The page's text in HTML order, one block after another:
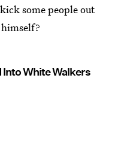
some people out
Into White Walkers